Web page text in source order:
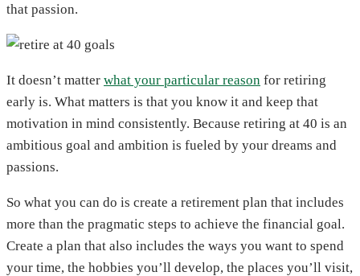
that passion.
It doesn’t matter what your particular reason for retiring
early is. What matters is that you know it and keep that
motivation in mind consistently. Because retiring at 40 is an
ambitious goal and ambition is fueled by your dreams and
passions.
So what you can do is create a retirement plan that includes
more than the pragmatic steps to achieve the financial goal.
Create a plan that also includes the ways you want to spend
your time, the hobbies you’ll develop, the places you’ll visit,